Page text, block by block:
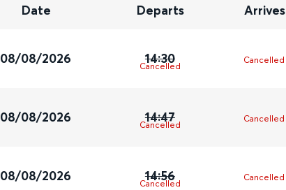
Date Departs Arrives
08/08/2026 14:30
Cancelled
Cancelled
08/08/2026 14:47
Cancelled
Cancelled
08/08/2026 14:56
Cancelled
Cancelled